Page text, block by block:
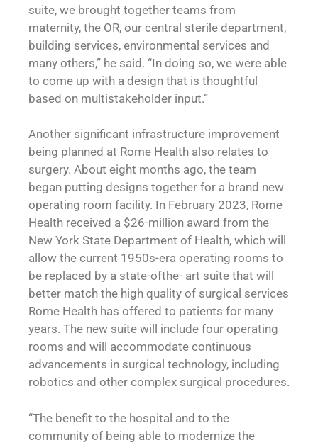
suite, we brought together teams from
maternity, the OR, our central sterile department,
building services, environmental services and
many others,” he said. “In doing so, we were able
to come up with a design that is thoughtful
based on multistakeholder input.”
Another significant infrastructure improvement
being planned at Rome Health also relates to
surgery. About eight months ago, the team
began putting designs together for a brand new
operating room facility. In February 2023, Rome
Health received a $26-million award from the
New York State Department of Health, which will
allow the current 1950s-era operating rooms to
be replaced by a state-ofthe- art suite that will
better match the high quality of surgical services
Rome Health has offered to patients for many
years. The new suite will include four operating
rooms and will accommodate continuous
advancements in surgical technology, including
robotics and other complex surgical procedures.
“The benefit to the hospital and to the
community of being able to modernize the